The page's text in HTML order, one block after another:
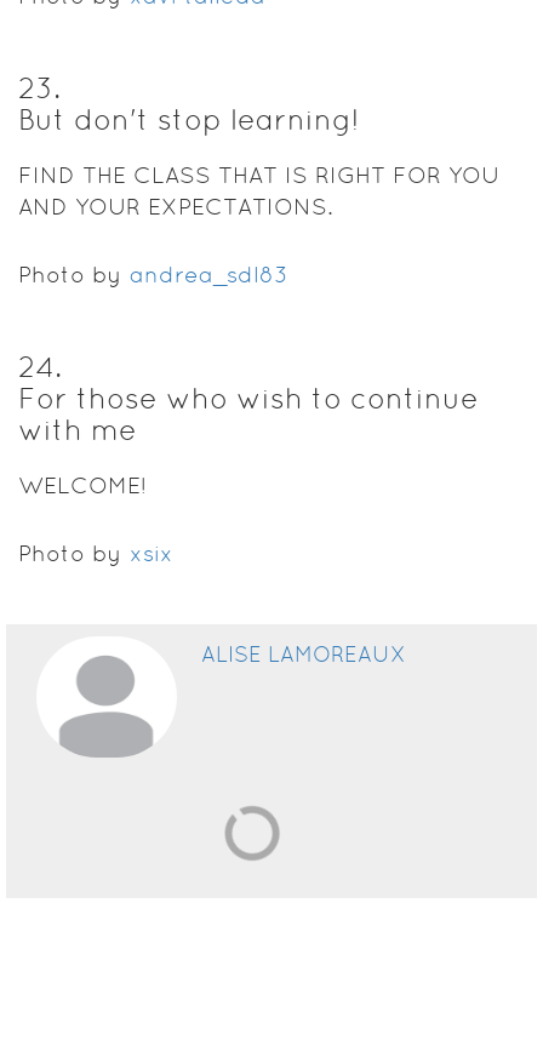
23.
But don't stop learning!
FIND THE CLASS THAT IS RIGHT FOR YOU
AND YOUR EXPECTATIONS.
Photo by andrea_sdl83
24.
For those who wish to continue
with me
WELCOME!
Photo by xsix
ALISE LAMOREAUX